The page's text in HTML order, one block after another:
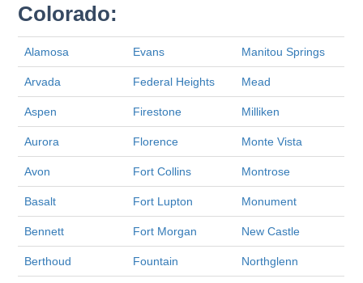
Colorado:
Alamosa Evans Manitou Springs
Arvada Federal Heights Mead
Aspen Firestone Milliken
Aurora Florence Monte Vista
Avon Fort Collins Montrose
Basalt Fort Lupton Monument
Bennett Fort Morgan New Castle
Berthoud Fountain Northglenn